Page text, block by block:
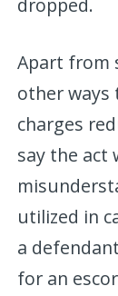
dropped.
Apart from
other ways
charges
say the act
utilized in
a
for an